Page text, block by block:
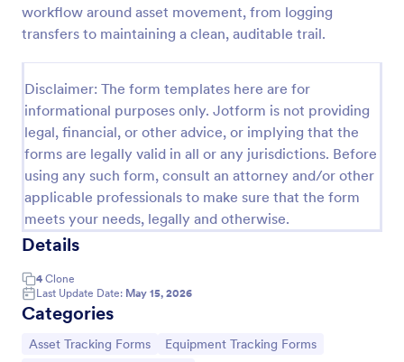
workflow around asset movement, from logging
transfers to maintaining a clean, auditable trail.
Disclaimer: The form templates here are for
informational purposes only. Jotform is not providing
legal, financial, or other advice, or implying that the
forms are legally valid in all or any jurisdictions. Before
using any such form, consult an attorney and/or other
applicable professionals to make sure that the form
meets your needs, legally and otherwise.
Details
4 Clone
Last Update Date: May 15, 2026
Categories
Go to Category:
Asset Tracking Forms Go to Category:
Equipment Tracking Forms
In an office environment, it is important to manage
the supply inventory systematically and efficiently
in the office. You can use this Office Supplies
Inventory Form Template to manage your office
supplies easily. This template uses a Configurable
List widget that allows you to add an office supply
dynamically. The column headers are the item
number, item name, category, number of items on
hand, quantity to be ordered, and the unit price.
This form also has the information on who checked
the inventory and the approver.
Go to Category:
Asset Tracking Forms
Use Template
Preview